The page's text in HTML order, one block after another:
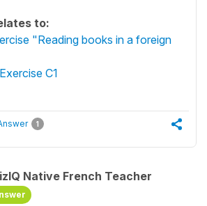
to:
"Reading books in a foreign
C1
1
Native French Teacher